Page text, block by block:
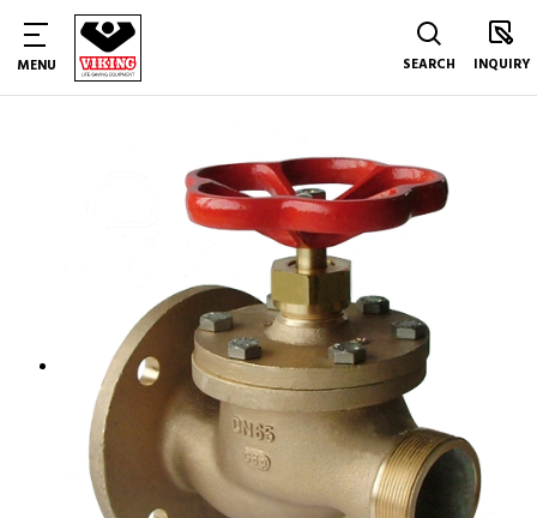
MENU SEARCH INQUIRY